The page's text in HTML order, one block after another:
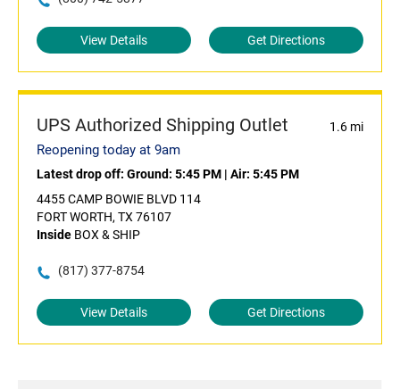
View Details Get Directions
UPS Authorized Shipping Outlet 1.6 mi
Reopening today at 9am
Latest drop off: Ground: 5:45 PM | Air: 5:45 PM
4455 CAMP BOWIE BLVD 114
FORT WORTH, TX 76107
Inside BOX & SHIP
(817) 377-8754
View Details Get Directions